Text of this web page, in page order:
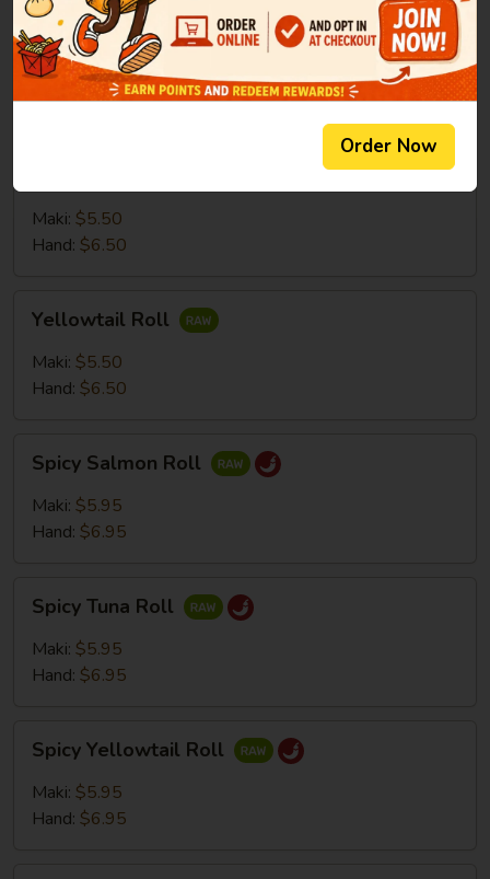
Salmon
RollSalmon Roll
Maki:$5.50
Hand:$6.50
Roll
Maki: $5.50
Hand: $6.50
RollYellowtail Roll
Maki: $5.50
Hand: $6.50
Salmon
Roll
Spicy Salmon Roll
Maki: $5.95
Hand: $6.95
Tuna
Roll
Spicy Tuna Roll
Maki: $5.95
Hand: $6.95
Yellowtail
Roll
Spicy Yellowtail Roll
Maki: $5.95
Hand: $6.95
Order Now